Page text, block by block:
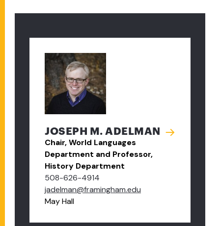
JOSEPH M. ADELMAN
Chair, World Languages
Department and Professor,
History Department
508-626-4914
jadelman@framingham.edu
May Hall